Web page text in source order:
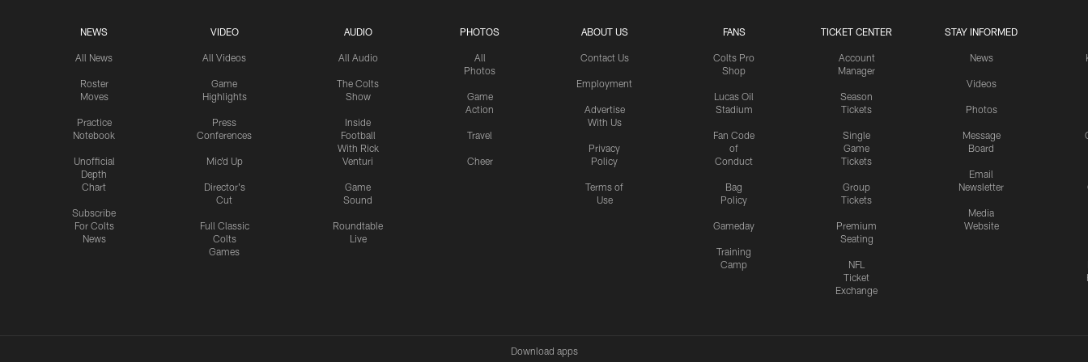
NEWS
All News
Roster
Moves
Practice
Notebook
Unofficial
Depth
Chart
Subscribe
For Colts
News
VIDEO
All Videos
Game
Highlights
Press
Conferences
Mic'd Up
Director's
Cut
Full Classic
Colts
Games
AUDIO
All Audio
The Colts
Show
Inside
Football
With Rick
Venturi
Game
Sound
Roundtable
Live
PHOTOS
All
Photos
Game
Action
Travel
Cheer
ABOUT US
Contact Us
Employment
Advertise
With Us
Privacy
Policy
Terms of
Use
FANS
Colts Pro
Shop
Lucas Oil
Stadium
Fan Code
of
Conduct
Bag
Policy
Gameday
Training
Camp
TICKET CENTER
Account
Manager
Season
Tickets
Single
Game
Tickets
Group
Tickets
Premium
Seating
NFL
Ticket
Exchange
STAY INFORMED
News
Videos
Photos
Message
Board
Email
Newsletter
Media
Website
Download apps